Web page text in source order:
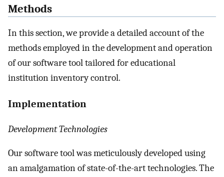
Methods
In this section, we provide a detailed account of the
methods employed in the development and operation
of our software tool tailored for educational
institution inventory control.
Implementation
Development Technologies
Our software tool was meticulously developed using
an amalgamation of state-of-the-art technologies. The